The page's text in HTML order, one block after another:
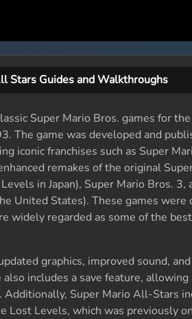
Stars Guides and Walkthroughs
Super Mario Bros. games for
The game was developed and
iconic franchises such as Super
remakes of the original
in Japan), Super Mario Bros. 3,
United States). These games
widely regarded as some of the
graphics, improved sound,
includes a save feature,
Super Mario All-Stars
Lost Levels, which was previously